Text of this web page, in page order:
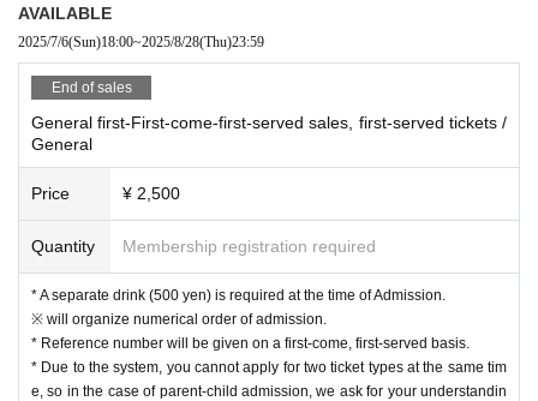
AVAILABLE
2025/7/6(Sun)18:00~2025/8/28(Thu)23:59
End of sales
General first-First-come-first-served sales, first-served tickets /
General
Price ¥ 2,500
Quantity Membership registration required
* A separate drink (500 yen) is required at the time of Admission.
※ will organize numerical order of admission.
* Reference number will be given on a first-come, first-served basis.
* Due to the system, you cannot apply for two ticket types at the same tim
e, so in the case of parent-child admission, we ask for your understandin